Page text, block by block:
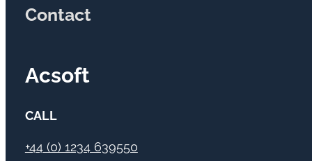
Contact
Acsoft
CALL
+44 (0) 1234 639550